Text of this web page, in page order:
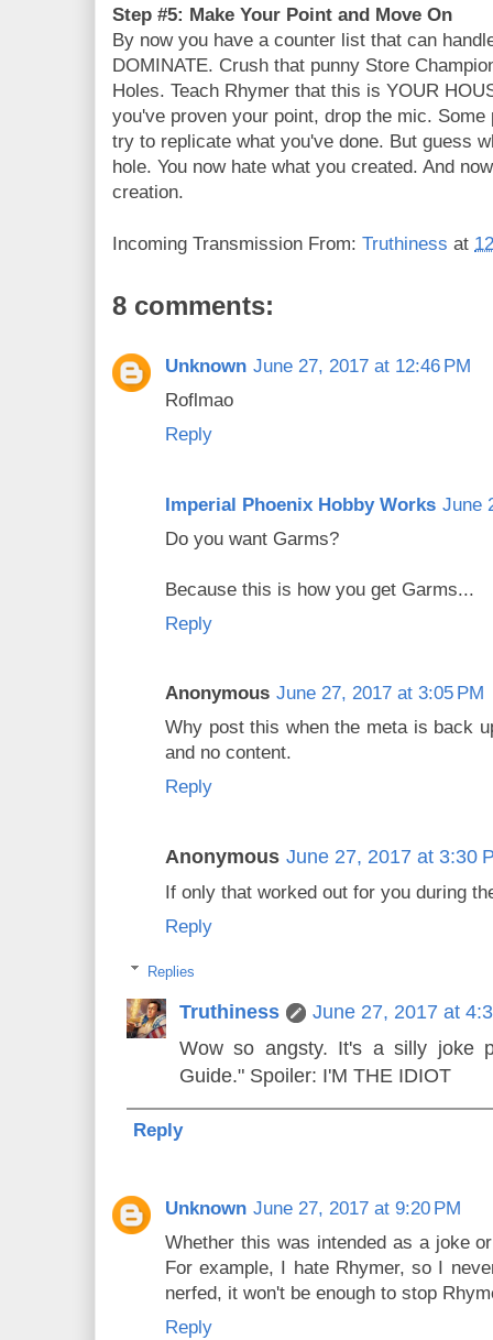
Step #5: Make Your Point and Move On
By now you have a counter list that can
DOMINATE. Crush that punny Store
Holes. Teach Rhymer that this is YOUR
you've proven your point, drop the mic.
try to replicate what you've done. But guess
hole. You now hate what you created. And
creation.
Incoming Transmission From: Truthiness at
8 comments:
Unknown June 27, 2017 at 12:46 PM
Roflmao
Reply
Imperial Phoenix Hobby Works June
Do you want Garms?
Because this is how you get Garms...
Reply
Anonymous June 27, 2017 at 3:05 PM
Why post this when the meta is back
and no content.
Reply
Anonymous June 27, 2017 at 3:30
If only that worked out for you during
Reply
Replies
Truthiness
June 27, 2017 at
Wow so angsty. It's a silly joke
Guide." Spoiler: I'M THE IDIOT
Reply
Unknown June 27, 2017 at 9:20 PM
Whether this was intended as a joke
For example, I hate Rhymer, so I
nerfed, it won't be enough to stop
Reply